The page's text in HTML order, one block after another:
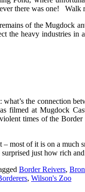
there was one!
of the Mugdock
the heavy industries
the connection
filmed at Mugdock
times of the
most of it is on a much
just how rich
Border Reivers,
, Wilson's Zoo